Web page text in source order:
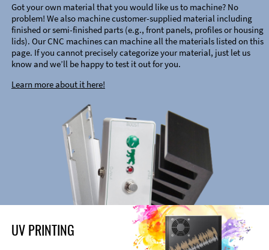
Got your own material that you would like us to machine? No
problem! We also machine customer-supplied material including
finished or semi-finished parts (e.g., front panels, profiles or housing
lids). Our CNC machines can machine all the materials listed on this
page. If you cannot precisely categorize your material, just let us
know and we’ll be happy to test it out for you.
Learn more about it here!
UV PRINTING